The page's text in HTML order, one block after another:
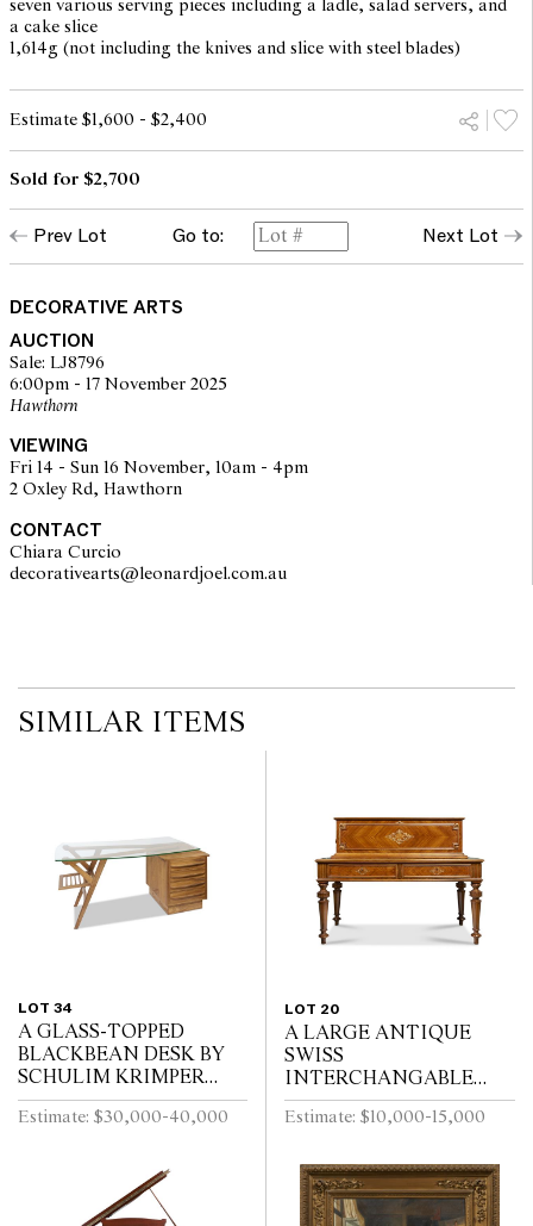
seven various serving pieces including a ladle, salad servers, and
a cake slice
1,614g (not including the knives and slice with steel blades)
Estimate $1,600 - $2,400
Sold for $2,700
Prev Lot Go to: Next Lot
DECORATIVE ARTS
AUCTION
Sale: LJ8796
6:00pm - 17 November 2025
Hawthorn
VIEWING
Fri 14 - Sun 16 November, 10am - 4pm
2 Oxley Rd, Hawthorn
CONTACT
Chiara Curcio
decorativearts@leonardjoel.com.au
SIMILAR ITEMS
LOT 34
A GLASS-TOPPED
BLACKBEAN DESK BY
SCHULIM KRIMPER
Circa 1960
Estimate: $30,000-40,000
LOT 20
A LARGE ANTIQUE
SWISS
INTERCHANGABLE
CYLINDER ORCHESTRA
MUSIC BOX ON STAND
Geneva, circa 1890, serial
number 4795
Estimate: $10,000-15,000